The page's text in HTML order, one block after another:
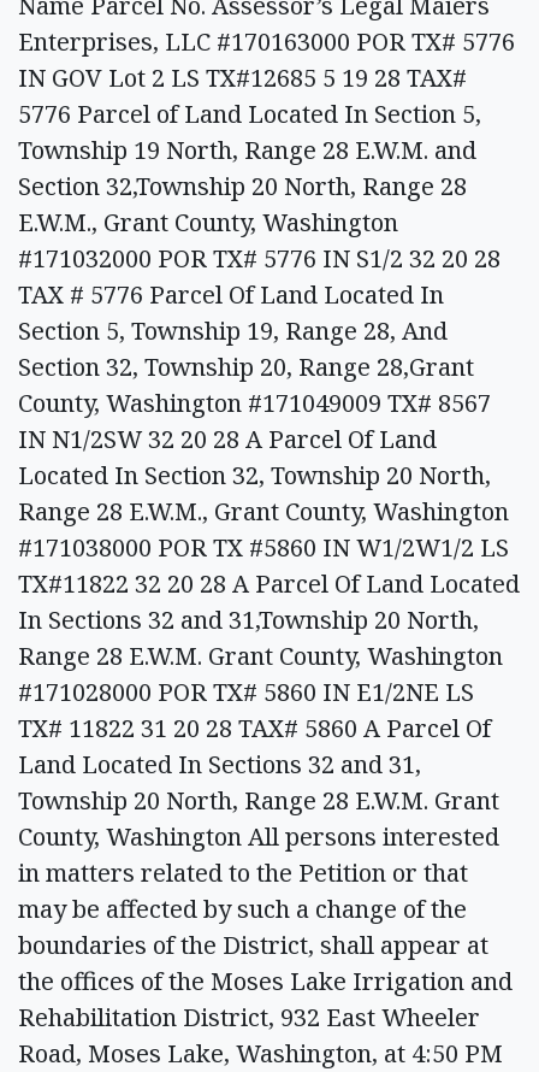
Enterprises, LLC #170163000 POR TX# 5776
IN GOV Lot 2 LS TX#12685 5 19 28 TAX#
5776 Parcel of Land Located In Section 5,
Township 19 North, Range 28 E.W.M. and
Section 32,Township 20 North, Range 28
E.W.M., Grant County, Washington
#171032000 POR TX# 5776 IN S1/2 32 20 28
TAX # 5776 Parcel Of Land Located In
Section 5, Township 19, Range 28, And
Section 32, Township 20, Range 28,Grant
County, Washington #171049009 TX# 8567
IN N1/2SW 32 20 28 A Parcel Of Land
Located In Section 32, Township 20 North,
Range 28 E.W.M., Grant County, Washington
#171038000 POR TX #5860 IN W1/2W1/2 LS
TX#11822 32 20 28 A Parcel Of Land Located
In Sections 32 and 31,Township 20 North,
Range 28 E.W.M. Grant County, Washington
#171028000 POR TX# 5860 IN E1/2NE LS
TX# 11822 31 20 28 TAX# 5860 A Parcel Of
Land Located In Sections 32 and 31,
Township 20 North, Range 28 E.W.M. Grant
County, Washington All persons interested
in matters related to the Petition or that
may be affected by such a change of the
boundaries of the District, shall appear at
the offices of the Moses Lake Irrigation and
Rehabilitation District, 932 East Wheeler
Road, Moses Lake, Washington, at 4:50 PM